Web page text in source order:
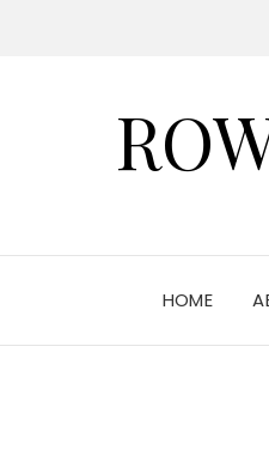
HOME